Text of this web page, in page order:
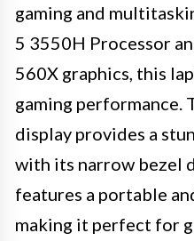
gaming and
5 3550H Processor
560X graphics, this
gaming performance.
display provides a
with its narrow bezel
features a portable
making it perfect for